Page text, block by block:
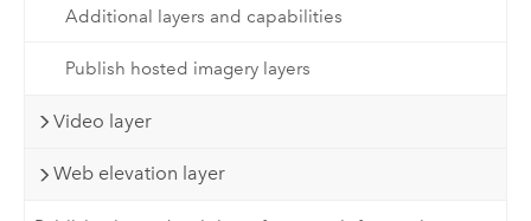
Additional layers and capabilities
Publish hosted imagery layers
Video layer
Web elevation layer